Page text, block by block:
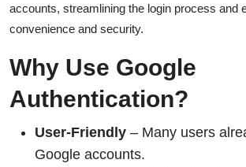
accounts, streamlining the login process and
convenience and security.
Why Use Google
Authentication?
User-Friendly – Many users
Google accounts.